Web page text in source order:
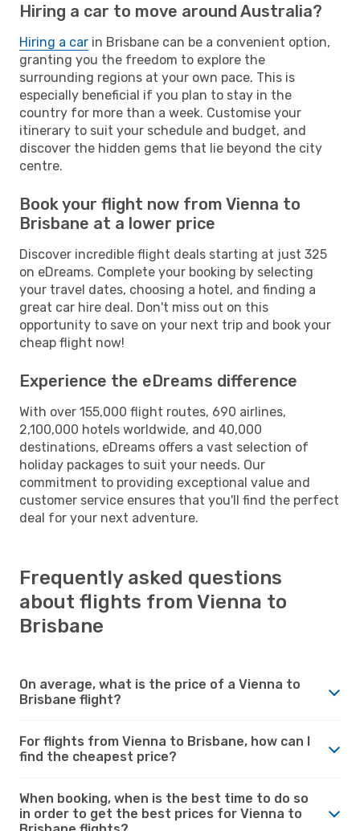
Hiring a car to move around Australia?
Hiring a car in Brisbane can be a convenient option,
granting you the freedom to explore the
surrounding regions at your own pace. This is
especially beneficial if you plan to stay in the
country for more than a week. Customise your
itinerary to suit your schedule and budget, and
discover the hidden gems that lie beyond the city
centre.
Book your flight now from Vienna to
Brisbane at a lower price
Discover incredible flight deals starting at just 325
on eDreams. Complete your booking by selecting
your travel dates, choosing a hotel, and finding a
great car hire deal. Don't miss out on this
opportunity to save on your next trip and book your
cheap flight now!
Experience the eDreams difference
With over 155,000 flight routes, 690 airlines,
2,100,000 hotels worldwide, and 40,000
destinations, eDreams offers a vast selection of
holiday packages to suit your needs. Our
commitment to providing exceptional value and
customer service ensures that you'll find the perfect
deal for your next adventure.
Frequently asked questions
about flights from Vienna to
Brisbane
On average, what is the price of a Vienna to
Brisbane flight?
For flights from Vienna to Brisbane, how can I
find the cheapest price?
When booking, when is the best time to do so
in order to get the best prices for Vienna to